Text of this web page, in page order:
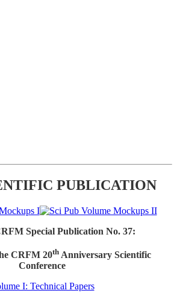
PUBLICATION
Special Publication No. 37:
CRFM 20thAnniversary Scientific
Conference
I: Technical Papers